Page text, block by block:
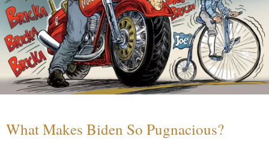
What Makes Biden So Pugnacious?